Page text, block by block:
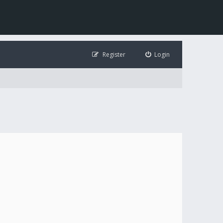
Login
Register